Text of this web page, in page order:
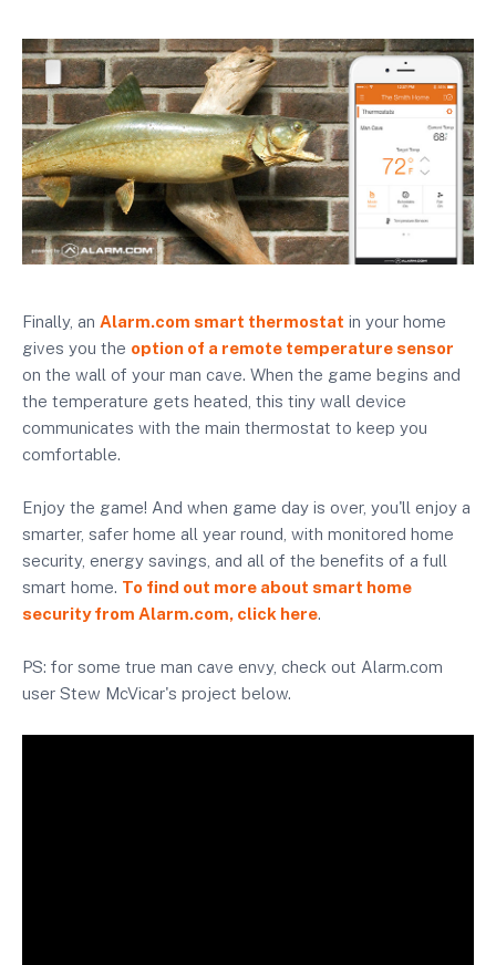
Finally, an Alarm.com smart thermostat in your home
gives you the option of a remote temperature sensor
on the wall of your man cave. When the game begins and
the temperature gets heated, this tiny wall device
communicates with the main thermostat to keep you
comfortable.
Enjoy the game! And when game day is over, you'll enjoy a
smarter, safer home all year round, with monitored home
security, energy savings, and all of the benefits of a full
smart home. To find out more about smart home
security from Alarm.com, click here.
PS: for some true man cave envy, check out Alarm.com
user Stew McVicar's project below.